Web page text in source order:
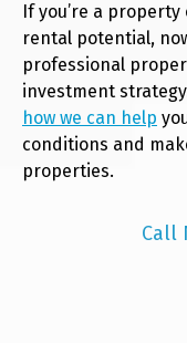
If you’re a
rental potential,
professional
investment
how we can help
conditions and
properties.
Call